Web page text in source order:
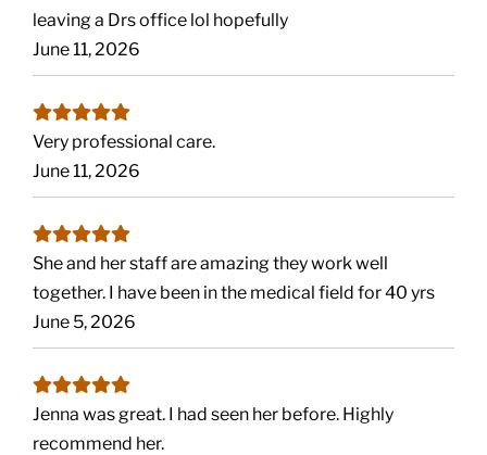
leaving a Drs office lol hopefully
June 11, 2026
Very professional care.
June 11, 2026
She and her staff are amazing they work well
together. I have been in the medical field for 40 yrs
June 5, 2026
Jenna was great. I had seen her before. Highly
recommend her.